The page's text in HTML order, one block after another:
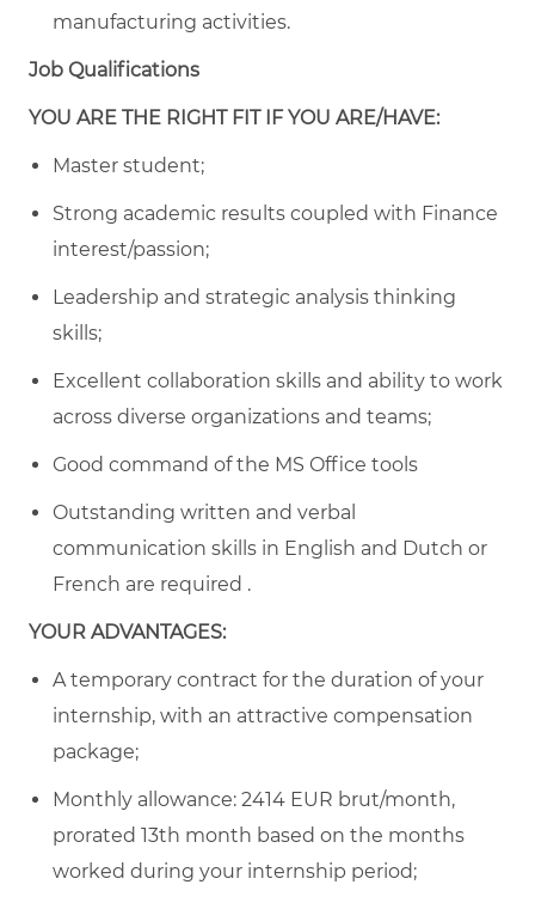
manufacturing activities.
Job Qualifications
YOU ARE THE RIGHT FIT IF YOU ARE/HAVE:
Master student;
Strong academic results coupled with Finance
interest/passion;
Leadership and strategic analysis thinking
skills;
Excellent collaboration skills and ability to work
across diverse organizations and teams;
Good command of the MS Office tools
Outstanding written and verbal
communication skills in English and Dutch or
French are required .
YOUR ADVANTAGES:
A temporary contract for the duration of your
internship, with an attractive compensation
package;
Monthly allowance: 2414 EUR brut/month,
prorated 13th month based on the months
worked during your internship period;